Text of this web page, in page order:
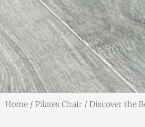
Home / Pilates Chair / Discover the